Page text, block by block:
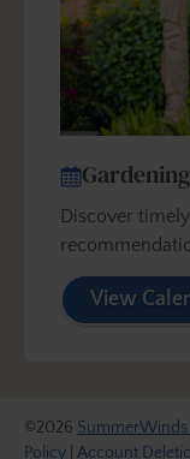
Discover
View
©2026 SummerWinds
Policy Account